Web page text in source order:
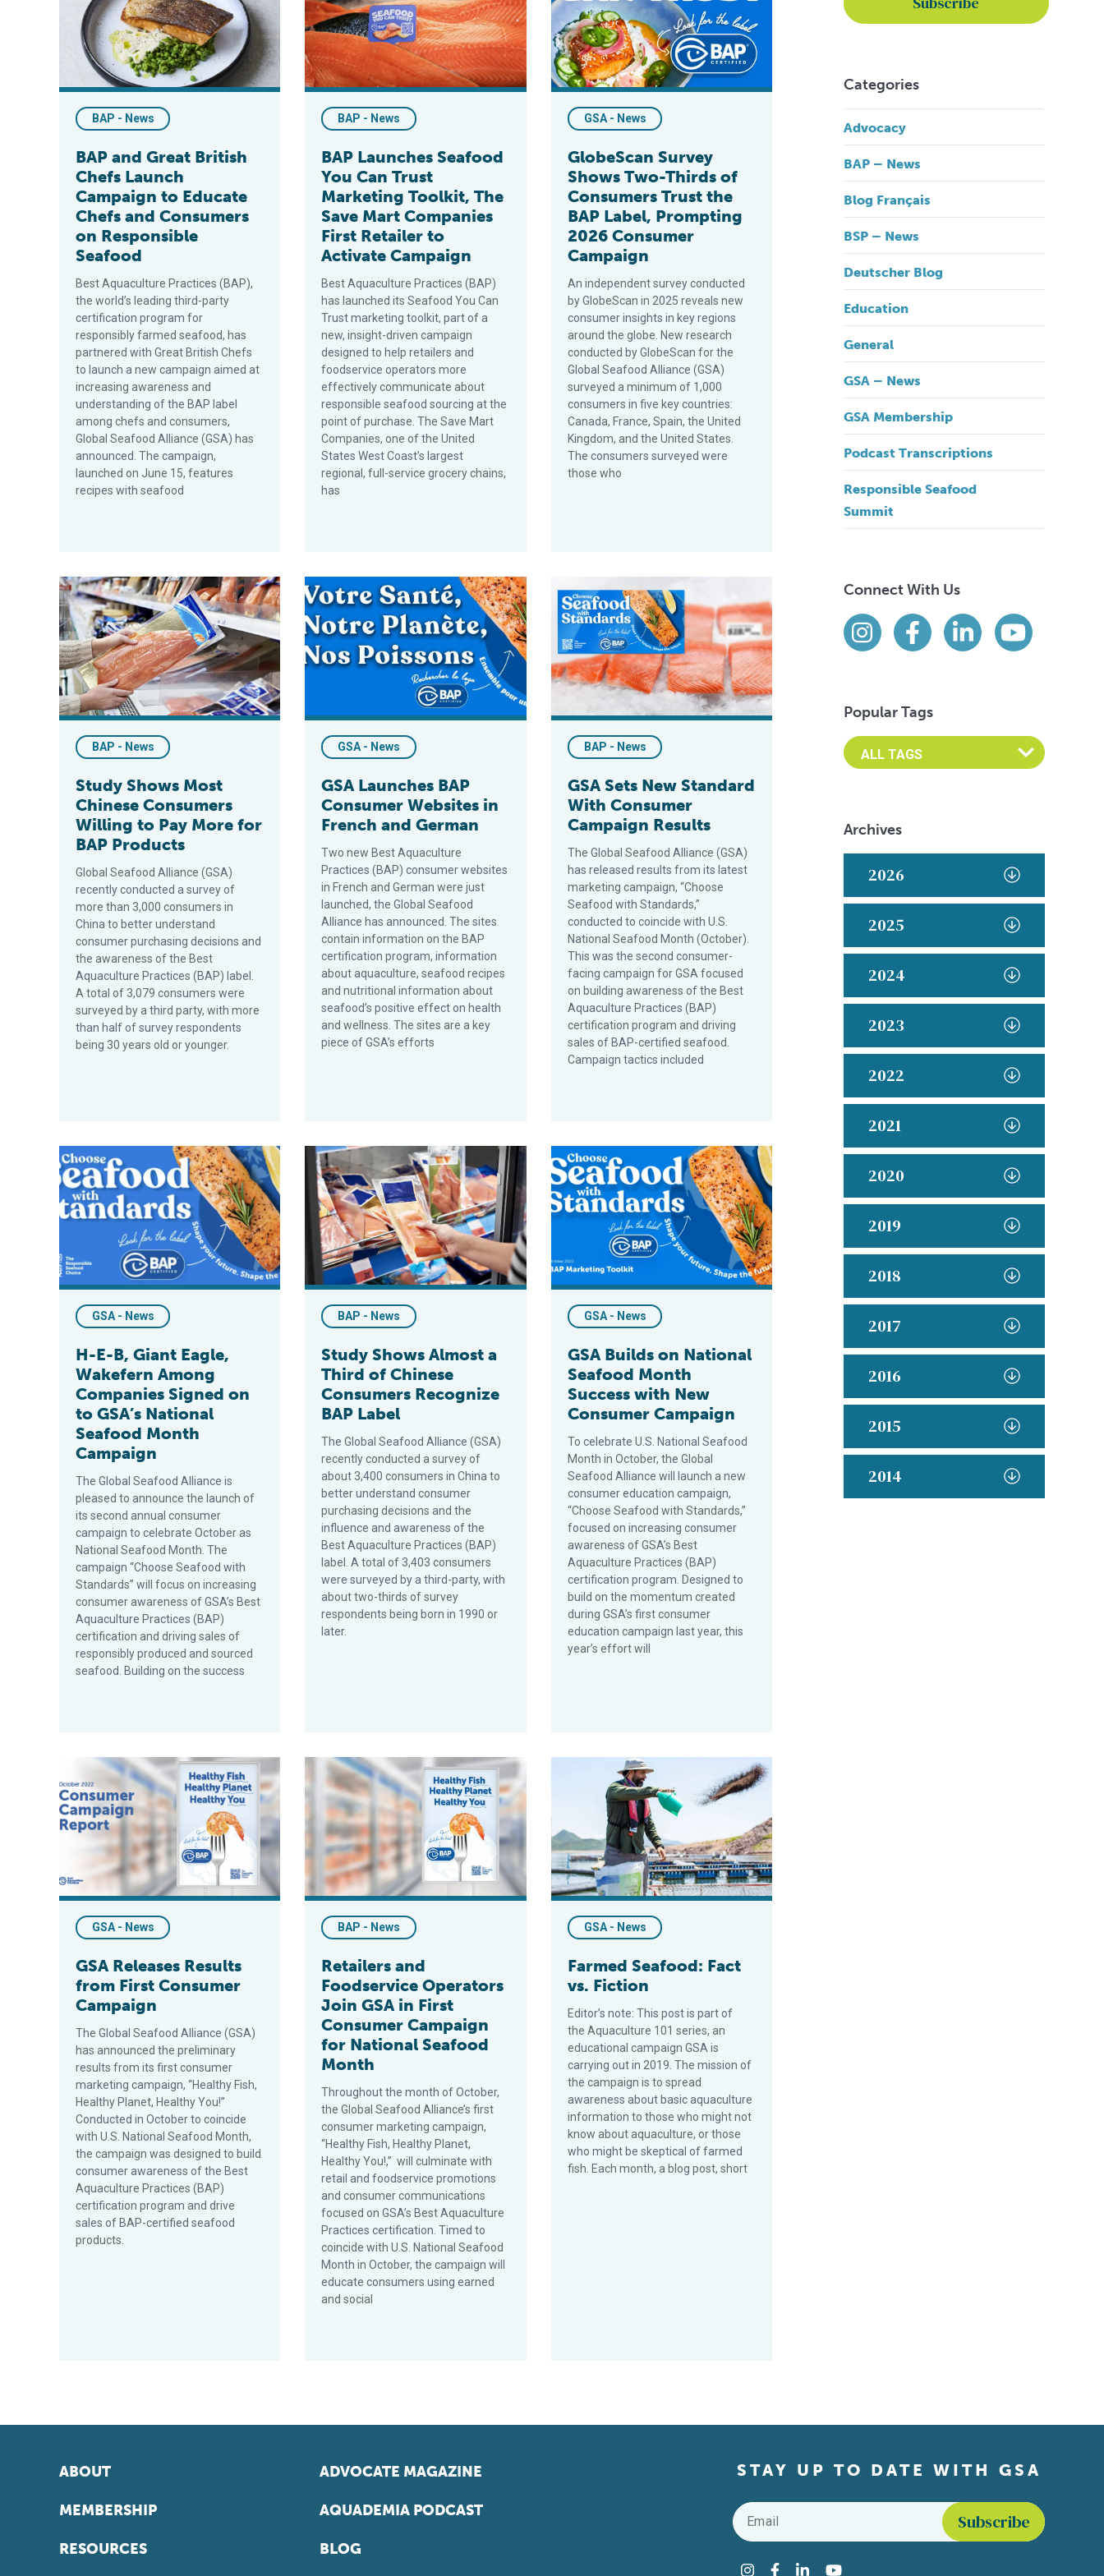
BAP - News
BAP and Great British
Chefs Launch
Campaign to Educate
Chefs and Consumers
on Responsible
Seafood
Best Aquaculture Practices (BAP),
the world’s leading third-party
certification program for
responsibly farmed seafood, has
partnered with Great British Chefs
to launch a new campaign aimed at
increasing awareness and
understanding of the BAP label
among chefs and consumers,
Global Seafood Alliance (GSA) has
announced. The campaign,
launched on June 15, features
recipes with seafood
BAP - News
BAP Launches Seafood
You Can Trust
Marketing Toolkit, The
Save Mart Companies
First Retailer to
Activate Campaign
Best Aquaculture Practices (BAP)
has launched its Seafood You Can
Trust marketing toolkit, part of a
new, insight-driven campaign
designed to help retailers and
foodservice operators more
effectively communicate about
responsible seafood sourcing at the
point of purchase. The Save Mart
Companies, one of the United
States West Coast’s largest
regional, full-service grocery chains,
has
GSA - News
GlobeScan Survey
Shows Two-Thirds of
Consumers Trust the
BAP Label, Prompting
2026 Consumer
Campaign
An independent survey conducted
by GlobeScan in 2025 reveals new
consumer insights in key regions
around the globe. New research
conducted by GlobeScan for the
Global Seafood Alliance (GSA)
surveyed a minimum of 1,000
consumers in five key countries:
Canada, France, Spain, the United
Kingdom, and the United States.
The consumers surveyed were
those who
Study Shows Most Chinese Consumers Willing to Pay More for BAP Products
BAP - News
Study Shows Most
Chinese Consumers
Willing to Pay More for
BAP Products
Global Seafood Alliance (GSA)
recently conducted a survey of
more than 3,000 consumers in
China to better understand
consumer purchasing decisions and
the awareness of the Best
Aquaculture Practices (BAP) label.
A total of 3,079 consumers were
surveyed by a third party, with more
than half of survey respondents
being 30 years old or younger.
GSA Launches BAP Consumer Websites in French and German
GSA - News
GSA Launches BAP
Consumer Websites in
French and German
Two new Best Aquaculture
Practices (BAP) consumer websites
in French and German were just
launched, the Global Seafood
Alliance has announced. The sites
contain information on the BAP
certification program, information
about aquaculture, seafood recipes
and nutritional information about
seafood’s positive effect on health
and wellness. The sites are a key
piece of GSA’s efforts
GSA Sets New Standard With Consumer Campaign Results
BAP - News
GSA Sets New Standard
With Consumer
Campaign Results
The Global Seafood Alliance (GSA)
has released results from its latest
marketing campaign, “Choose
Seafood with Standards,”
conducted to coincide with U.S.
National Seafood Month (October).
This was the second consumer-
facing campaign for GSA focused
on building awareness of the Best
Aquaculture Practices (BAP)
certification program and driving
sales of BAP-certified seafood.
Campaign tactics included
H-E-B, Giant Eagle, Wakefern Among Companies Signed on to GSA’s National Seafood Month Campaign
GSA - News
H-E-B, Giant Eagle,
Wakefern Among
Companies Signed on
to GSA’s National
Seafood Month
Campaign
The Global Seafood Alliance is
pleased to announce the launch of
its second annual consumer
campaign to celebrate October as
National Seafood Month. The
campaign “Choose Seafood with
Standards” will focus on increasing
consumer awareness of GSA’s Best
Aquaculture Practices (BAP)
certification and driving sales of
responsibly produced and sourced
seafood. Building on the success
Study Shows Almost a Third of Chinese Consumers Recognize BAP Label
BAP - News
Study Shows Almost a
Third of Chinese
Consumers Recognize
BAP Label
The Global Seafood Alliance (GSA)
recently conducted a survey of
about 3,400 consumers in China to
better understand consumer
purchasing decisions and the
influence and awareness of the
Best Aquaculture Practices (BAP)
label. A total of 3,403 consumers
were surveyed by a third-party, with
about two-thirds of survey
respondents being born in 1990 or
later.
GSA Builds on National Seafood Month Success with New Consumer Campaign
GSA - News
GSA Builds on National
Seafood Month
Success with New
Consumer Campaign
To celebrate U.S. National Seafood
Month in October, the Global
Seafood Alliance will launch a new
consumer education campaign,
“Choose Seafood with Standards,”
focused on increasing consumer
awareness of GSA’s Best
Aquaculture Practices (BAP)
certification program. Designed to
build on the momentum created
during GSA’s first consumer
education campaign last year, this
year’s effort will
GSA Releases Results from First Consumer Campaign
GSA - News
GSA Releases Results
from First Consumer
Campaign
The Global Seafood Alliance (GSA)
has announced the preliminary
results from its first consumer
marketing campaign, “Healthy Fish,
Healthy Planet, Healthy You!”
Conducted in October to coincide
with U.S. National Seafood Month,
the campaign was designed to build
consumer awareness of the Best
Aquaculture Practices (BAP)
certification program and drive
sales of BAP-certified seafood
products.
Retailers and Foodservice Operators Join GSA in First Consumer Campaign for National Seafood Month
BAP - News
Retailers and
Foodservice Operators
Join GSA in First
Consumer Campaign
for National Seafood
Month
Throughout the month of October,
the Global Seafood Alliance’s first
consumer marketing campaign,
“Healthy Fish, Healthy Planet,
Healthy You!,” will culminate with
retail and foodservice promotions
and consumer communications
focused on GSA’s Best Aquaculture
Practices certification. Timed to
coincide with U.S. National Seafood
Month in October, the campaign will
educate consumers using earned
and social
Farmed Seafood: Fact vs. Fiction
GSA - News
Farmed Seafood: Fact
vs. Fiction
Editor’s note: This post is part of
the Aquaculture 101 series, an
educational campaign GSA is
carrying out in 2019. The mission of
the campaign is to spread
awareness about basic aquaculture
information to those who might not
know about aquaculture, or those
who might be skeptical of farmed
fish. Each month, a blog post, short
Categories
Advocacy
BAP – News
Blog Français
BSP – News
Deutscher Blog
Education
General
GSA – News
GSA Membership
Podcast Transcriptions
Responsible Seafood
Summit
Connect With Us
Find us on social media
Instagram
Facebook
LinkedInYouTube
Popular Tags
Archives
2026
2025
2024
2023
2022
2021
2020
2019
2018
2017
2016
2015
2014
ABOUT
MEMBERSHIP
RESOURCES
ADVOCATE MAGAZINE
AQUADEMIA PODCAST
BLOG
STAY UP TO DATE WITH GSA
Email